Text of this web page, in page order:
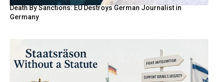
Death By Sanctions: EU Destroys German Journalist in
Germany